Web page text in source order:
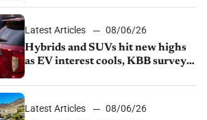
Latest Articles
08/06/26
Hybrids and SUVs hit new highs
as EV interest cools, KBB survey
Latest Articles
08/06/26